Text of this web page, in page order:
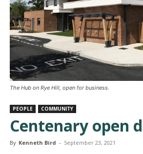
The Hub on Rye Hill, open for business.
PEOPLE COMMUNITY
Centenary open
By Kenneth Bird - September 23, 2021